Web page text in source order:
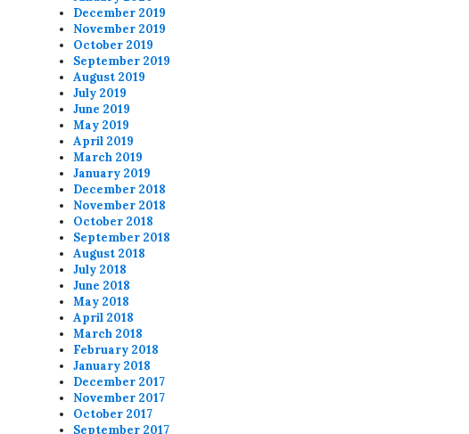
December 2019
November 2019
October 2019
September 2019
August 2019
July 2019
June 2019
May 2019
April 2019
March 2019
January 2019
December 2018
November 2018
October 2018
September 2018
August 2018
July 2018
June 2018
May 2018
April 2018
March 2018
February 2018
January 2018
December 2017
November 2017
October 2017
September 2017